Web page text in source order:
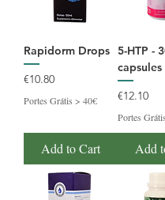
Rapidorm Drops
Price
€10.80
Portes Grátis > 40€
Add to Cart
5-HTP -
capsules
Price
€12.10
Portes
Add